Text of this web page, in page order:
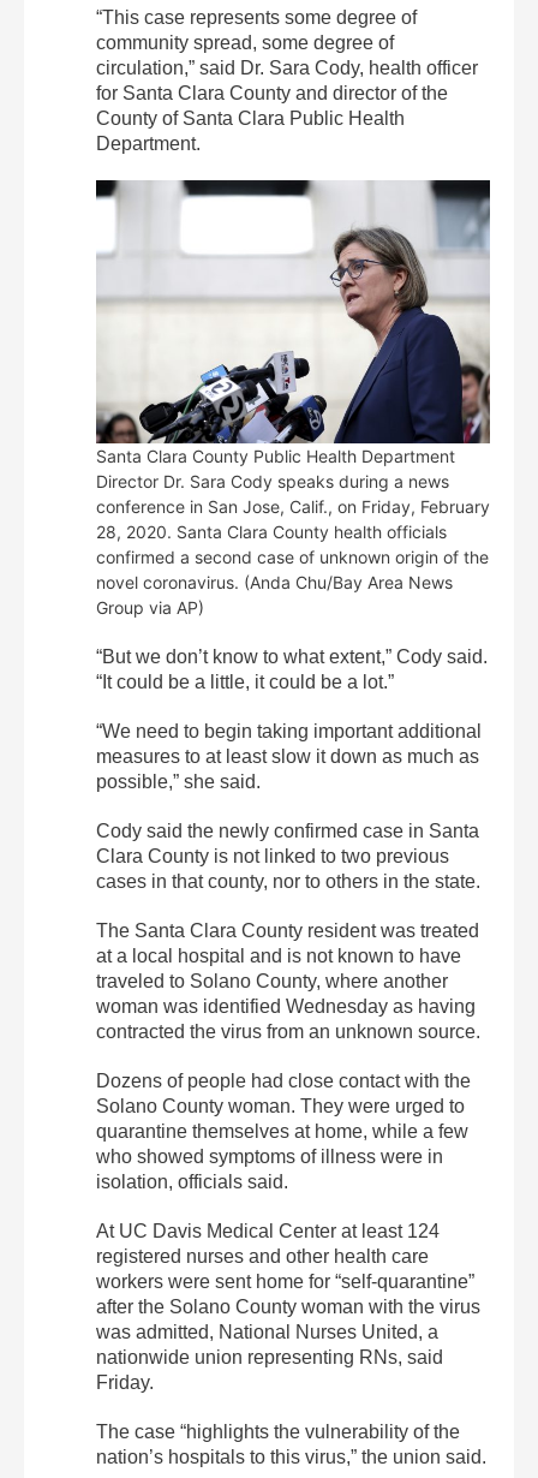
“This case represents some degree of
community spread, some degree of
circulation,” said Dr. Sara Cody, health officer
for Santa Clara County and director of the
County of Santa Clara Public Health
Department.
Santa Clara County Public Health Department
Director Dr. Sara Cody speaks during a news
conference in San Jose, Calif., on Friday, February
28, 2020. Santa Clara County health officials
confirmed a second case of unknown origin of the
novel coronavirus. (Anda Chu/Bay Area News
Group via AP)
“But we don’t know to what extent,” Cody said.
“It could be a little, it could be a lot.”
“We need to begin taking important additional
measures to at least slow it down as much as
possible,” she said.
Cody said the newly confirmed case in Santa
Clara County is not linked to two previous
cases in that county, nor to others in the state.
The Santa Clara County resident was treated
at a local hospital and is not known to have
traveled to Solano County, where another
woman was identified Wednesday as having
contracted the virus from an unknown source.
Dozens of people had close contact with the
Solano County woman. They were urged to
quarantine themselves at home, while a few
who showed symptoms of illness were in
isolation, officials said.
At UC Davis Medical Center at least 124
registered nurses and other health care
workers were sent home for “self-quarantine”
after the Solano County woman with the virus
was admitted, National Nurses United, a
nationwide union representing RNs, said
Friday.
The case “highlights the vulnerability of the
nation’s hospitals to this virus,” the union said.